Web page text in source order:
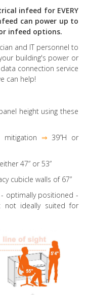
infeed for EVERY
can power up to
infeed options.
and IT personnel to
building's power or
connection service
can help!
height using these
mitigation ⇒ 39”H or
either 47” or 53”
cubicle walls of 67”
- optimally positioned -
not ideally suited for